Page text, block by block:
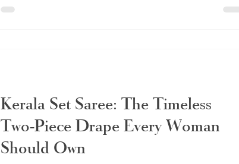
wedding, the set saree will always be up to the mark. Everything
Kerala Set Saree: The Timeless
Two-Piece Drape Every Woman
Should Own